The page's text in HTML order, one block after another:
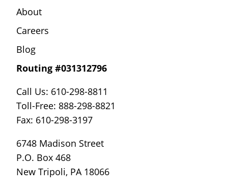
About
Careers
Blog
Routing #031312796
Call Us: 610-298-8811
Toll-Free: 888-298-8821
Fax: 610-298-3197
6748 Madison Street
P.O. Box 468
New Tripoli, PA 18066